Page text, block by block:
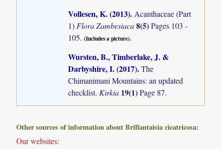
Vollesen, K. (2013). Acanthaceae (Part
1) Flora Zambesiaca8(5)Pages 103 -
105.(Includes a picture).
Wursten, B., Timberlake, J. &
Darbyshire, I. (2017).The
Chimanimani Mountains: an updated
checklist. Kirkia 19(1)Page 87.
Other sources of information about Brillantaisia cicatricosa:
Our websites: